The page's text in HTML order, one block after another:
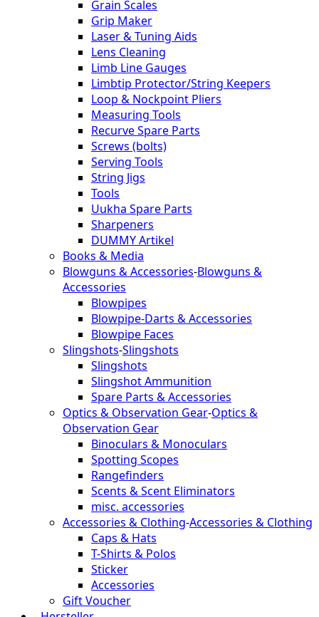
Grain Scales
Grip Maker
Laser & Tuning Aids
Lens Cleaning
Limb Line Gauges
Limbtip Protector/String Keepers
Loop & Nockpoint Pliers
Measuring Tools
Recurve Spare Parts
Screws (bolts)
Serving Tools
String Jigs
Tools
Uukha Spare Parts
Sharpeners
DUMMY Artikel
Books & Media
Blowguns & Accessories-Blowguns &
Accessories
Blowpipes
Blowpipe-Darts & Accessories
Blowpipe Faces
Slingshots-Slingshots
Slingshots
Slingshot Ammunition
Spare Parts & Accessories
Optics & Observation Gear-Optics &
Observation Gear
Binoculars & Monoculars
Spotting Scopes
Rangefinders
Scents & Scent Eliminators
misc. accessories
Accessories & Clothing-Accessories & Clothing
Caps & Hats
T-Shirts & Polos
Sticker
Accessories
Gift Voucher